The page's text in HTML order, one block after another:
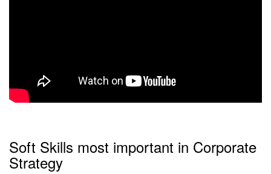
Soft Skills most important in Corporate
Strategy